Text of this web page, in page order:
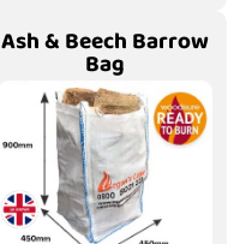
Ash & Beech Barrow
Bag